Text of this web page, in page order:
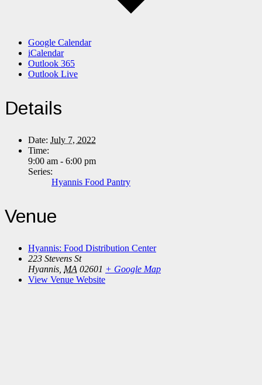
Google Calendar
iCalendar
Outlook 365
Outlook Live
Details
Date: July 7, 2022
Time:
9:00 am - 6:00 pm
Series:
Hyannis Food Pantry
Venue
Hyannis: Food Distribution Center
223 Stevens St
Hyannis MA 02601 + Google Map
View Venue Website